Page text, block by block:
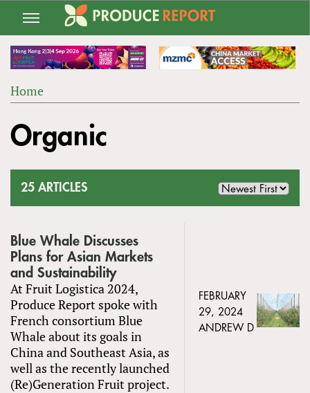
Jump
navigation
ARE
Home
to
top
Organic
25 ARTICLES
Blue Whale Discusses
Plans for Asian Markets
and Sustainability
At Fruit Logistica 2024,
Produce Report spoke with
French consortium Blue
Whale about its goals in
China and Southeast Asia, as
well as the recently launched
(Re)Generation Fruit project.
FEBRUARY
29, 2024
ANDREW D